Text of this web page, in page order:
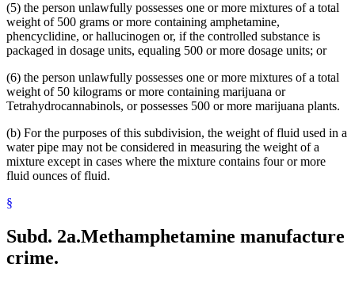
(5) the person unlawfully possesses one or more mixtures of a total
weight of 500 grams or more containing amphetamine,
phencyclidine, or hallucinogen or, if the controlled substance is
packaged in dosage units, equaling 500 or more dosage units; or
(6) the person unlawfully possesses one or more mixtures of a total
weight of 50 kilograms or more containing marijuana or
Tetrahydrocannabinols, or possesses 500 or more marijuana plants.
(b) For the purposes of this subdivision, the weight of fluid used in a
water pipe may not be considered in measuring the weight of a
mixture except in cases where the mixture contains four or more
fluid ounces of fluid.
§
Subd. 2a.Methamphetamine manufacture
crime.